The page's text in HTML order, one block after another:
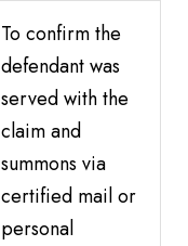
To confirm the
defendant was
served with the
claim and
summons via
certified mail or
personal